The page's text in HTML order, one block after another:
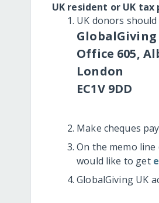
UK resident or UK tax
UK donors
GlobalGiving
Office 605,
London
EC1V 9DD
Make cheques
On the memo
would like to get
GlobalGiving UK